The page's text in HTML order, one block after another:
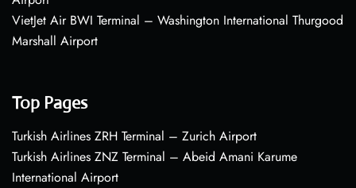
VietJet Air BWI Terminal – Washington International Thurgood
Marshall Airport
Top Pages
Turkish Airlines ZRH Terminal – Zurich Airport
Turkish Airlines ZNZ Terminal – Abeid Amani Karume
International Airport